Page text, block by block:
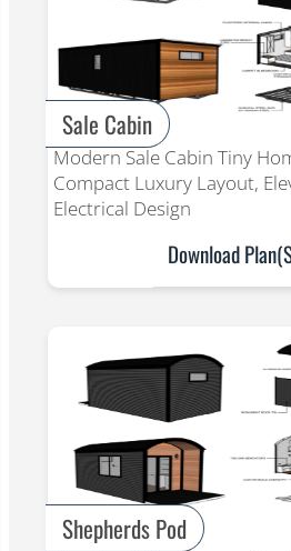
Sale Cabin
Modern Sale Cabin Tiny
Compact Luxury Layout,
Electrical Design
Download
Shepherds Pod